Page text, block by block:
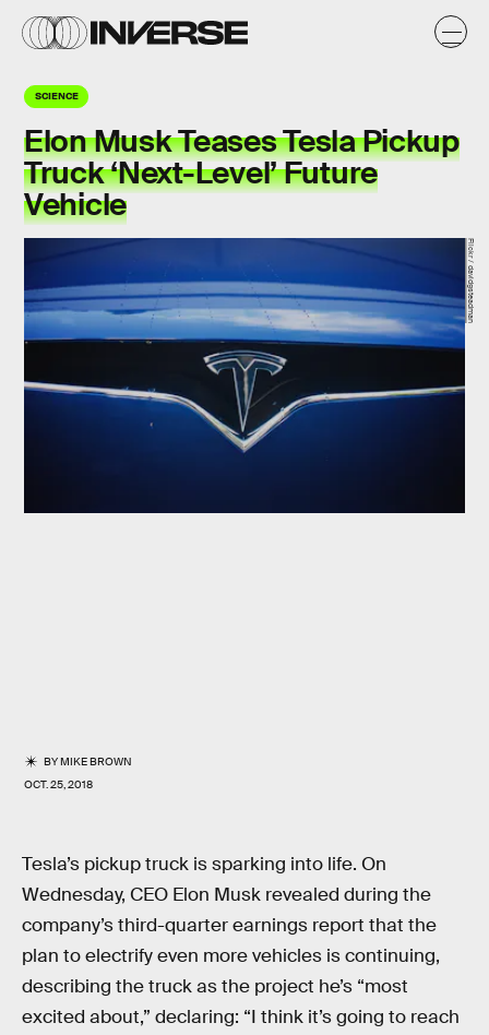
SCIENCE
Elon Musk Teases Tesla Pickup
Truck ‘Next-Level’ Future
Vehicle
BYMIKE BROWN
OCT. 25, 2018
Flickr / davidgsteadman
Tesla’s pickup truck is sparking into life. On
Wednesday, CEO Elon Musk revealed during the
company’s third-quarter earnings report that the
plan to electrify even more vehicles is continuing,
describing the truck as the project he’s “most
excited about,” declaring: “I think it’s going to reach